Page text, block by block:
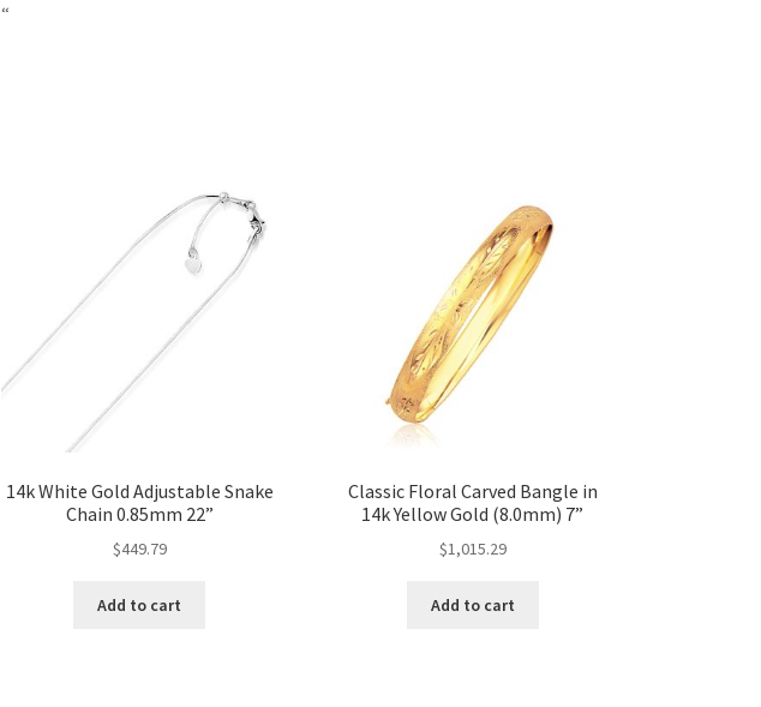
“
14k White Gold Adjustable Snake
Chain 0.85mm 22”
$449.79
Add to cart
Classic Floral Carved Bangle in
14k Yellow Gold (8.0mm) 7”
$1,015.29
Add to cart